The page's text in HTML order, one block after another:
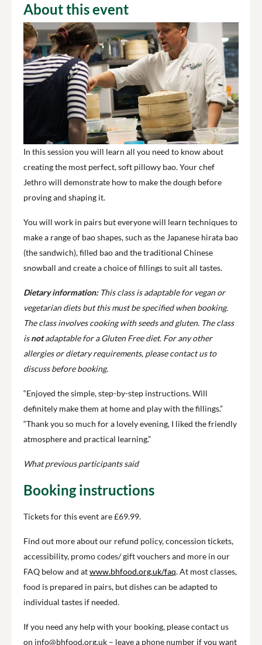
About this event
In this session you will learn all you need to know about
creating the most perfect, soft pillowy bao. Your chef
Jethro will demonstrate how to make the dough before
proving and shaping it.
You will work in pairs but everyone will learn techniques to
make a range of bao shapes, such as the Japanese hirata bao
(the sandwich), filled bao and the traditional Chinese
snowball and create a choice of fillings to suit all tastes.
Dietary information: This class is adaptable for vegan or
vegetarian diets but this must be specified when booking.
The class involves cooking with seeds and gluten. The class
isnotadaptable for a Gluten Free diet. For any other
allergies or dietary requirements, please contact us to
discuss before booking.
“Enjoyed the simple, step-by-step instructions. Will
definitely make them at home and play with the fillings.”
“Thank you so much for a lovely evening, I liked the friendly
atmosphere and practical learning.”
What previous participants said
Booking instructions
Tickets for this event are £69.99.
Find out more about our refund policy, concession tickets,
accessibility, promo codes/ gift vouchers and more in our
FAQ below and atwww.bhfood.org.uk/faq. At most classes,
food is prepared in pairs, but dishes can be adapted to
individual tastes if needed.
If you need any help with your booking, please contact us
on info@bhfood.org.uk – leave a phone number if you want